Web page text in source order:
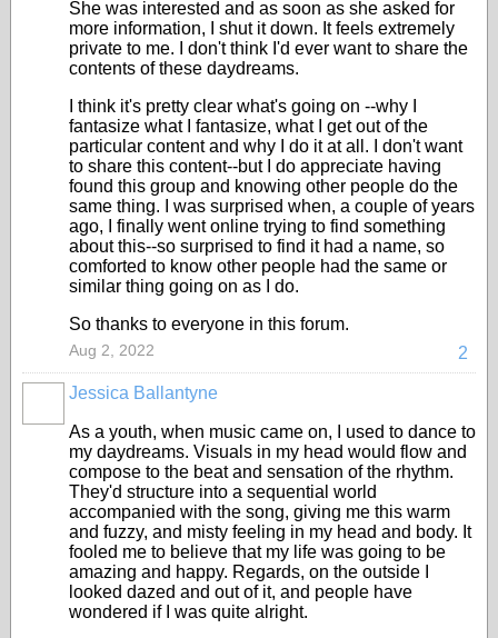
She was interested and as soon as she asked for
more information, I shut it down. It feels extremely
private to me. I don't think I'd ever want to share the
contents of these daydreams.
I think it's pretty clear what's going on --why I
fantasize what I fantasize, what I get out of the
particular content and why I do it at all. I don't want
to share this content--but I do appreciate having
found this group and knowing other people do the
same thing. I was surprised when, a couple of years
ago, I finally went online trying to find something
about this--so surprised to find it had a name, so
comforted to know other people had the same or
similar thing going on as I do.
So thanks to everyone in this forum.
2
Aug 2, 2022
Jessica Ballantyne
As a youth, when music came on, I used to dance to
my daydreams. Visuals in my head would flow and
compose to the beat and sensation of the rhythm.
They'd structure into a sequential world
accompanied with the song, giving me this warm
and fuzzy, and misty feeling in my head and body. It
fooled me to believe that my life was going to be
amazing and happy. Regards, on the outside I
looked dazed and out of it, and people have
wondered if I was quite alright.